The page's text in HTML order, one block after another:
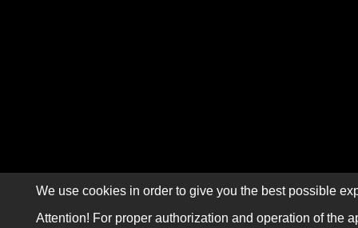
We use cookies in order to give you the best possible
Attention! For proper authorization and operation of the